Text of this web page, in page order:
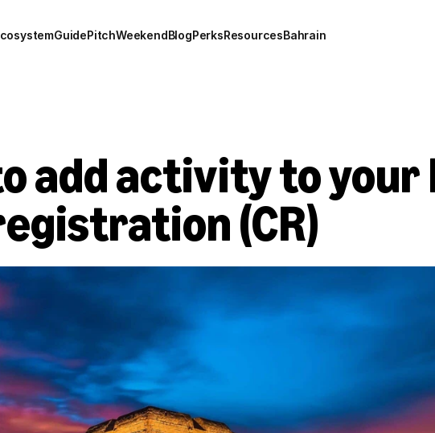
GuidePitchWeekendBlogPerksResourcesBahrain
add activity to
(CR)